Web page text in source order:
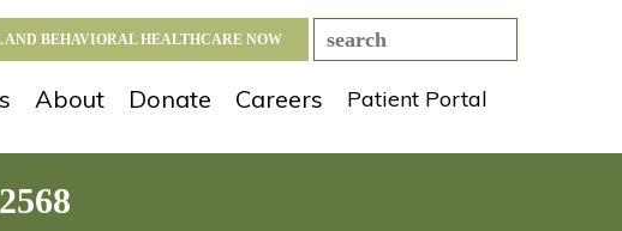
BEHAVIORAL HEALTHCARE NOW
About Donate Careers Patient Portal